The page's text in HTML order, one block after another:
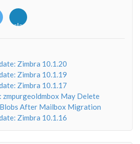
<i
<i
class="fab
Zimbra 10.1.20
Zimbra 10.1.19
Zimbra 10.1.17
May Delete
After Mailbox Migration
Zimbra 10.1.16